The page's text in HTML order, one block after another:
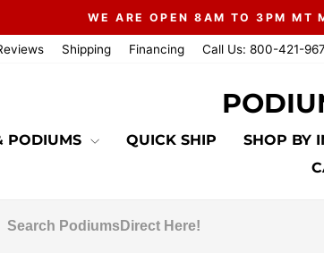
WE ARE OPEN 8AM TO 3PM MT
Shipping Financing Call Us: 800-421-
PODIUMS QUICK SHIP SHOP BY